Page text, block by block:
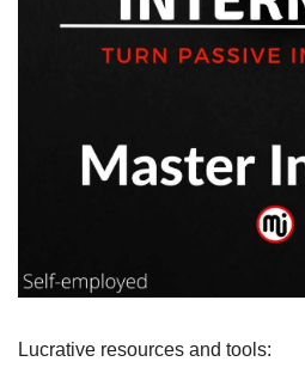
Lucrative resources and tools: